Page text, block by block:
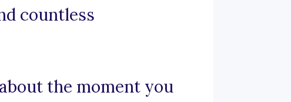
countless
the moment you